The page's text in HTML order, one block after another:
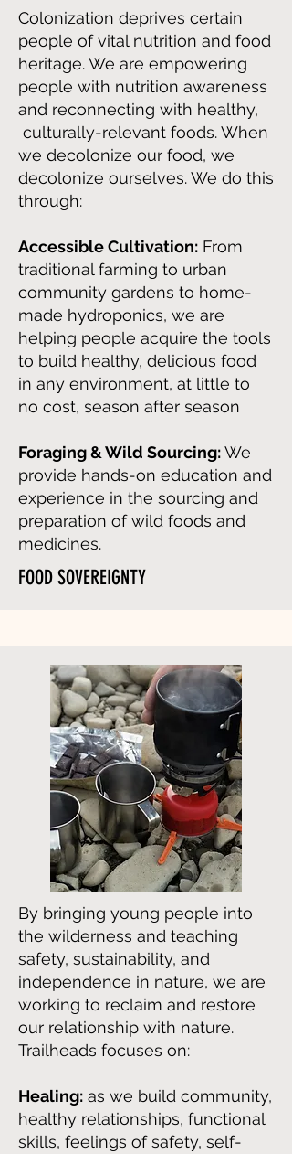
Colonization deprives certain
people of vital nutrition and food
heritage. We are empowering
people with nutrition awareness
and reconnecting with healthy,
culturally-relevant foods. When
we decolonize our food, we
decolonize ourselves. We do this
through:
Accessible Cultivation: From
traditional farming to urban
community gardens to home-
made hydroponics, we are
helping people acquire the tools
to build healthy, delicious food
in any environment, at little to
no cost, season after season
Foraging & Wild Sourcing:We
provide hands-on education and
experience in the sourcing and
preparation of wild foods and
medicines.
FOOD SOVEREIGNTY
By bringing young people into
the wilderness and teaching
safety, sustainability, and
independence in nature, we are
working to reclaim and restore
our relationship with nature.
Trailheads focuses on:
Healing: as we build community,
healthy relationships, functional
skills, feelings of safety, self-